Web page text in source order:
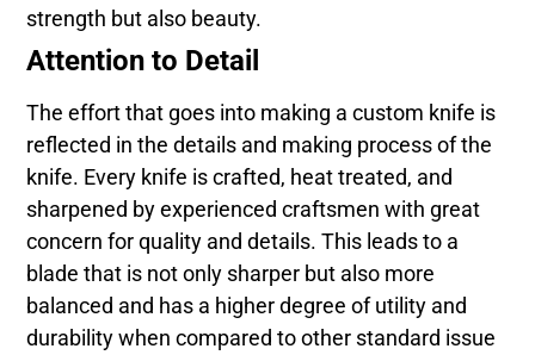
strength but also beauty.
Attention to Detail
The effort that goes into making a custom knife is
reflected in the details and making process of the
knife. Every knife is crafted, heat treated, and
sharpened by experienced craftsmen with great
concern for quality and details. This leads to a
blade that is not only sharper but also more
balanced and has a higher degree of utility and
durability when compared to other standard issue